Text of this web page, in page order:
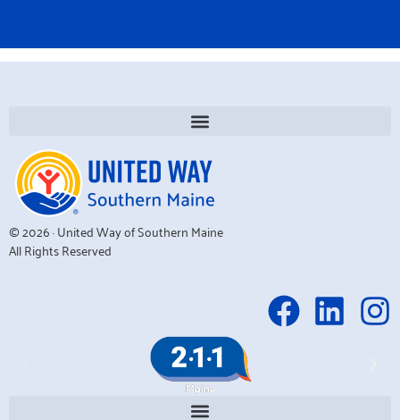
© 2026 · United Way of Southern Maine
All Rights Reserved